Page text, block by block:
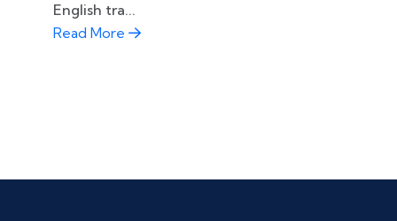
English tra...
Read More